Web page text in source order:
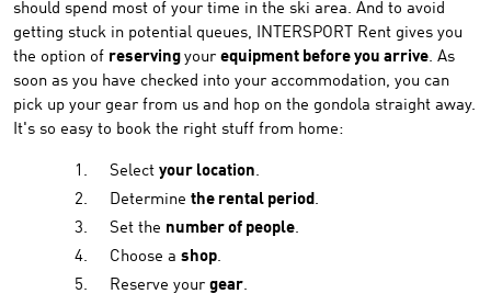
should spend most of your time in the ski area. And to avoid
getting stuck in potential queues, INTERSPORT Rent gives you
the option of reserving your equipment before you arrive. As
soon as you have checked into your accommodation, you can
pick up your gear from us and hop on the gondola straight away.
It's so easy to book the right stuff from home:
Select your location.
Determine the rental period.
Set the number of people.
Choose a shop.
Reserve your gear.